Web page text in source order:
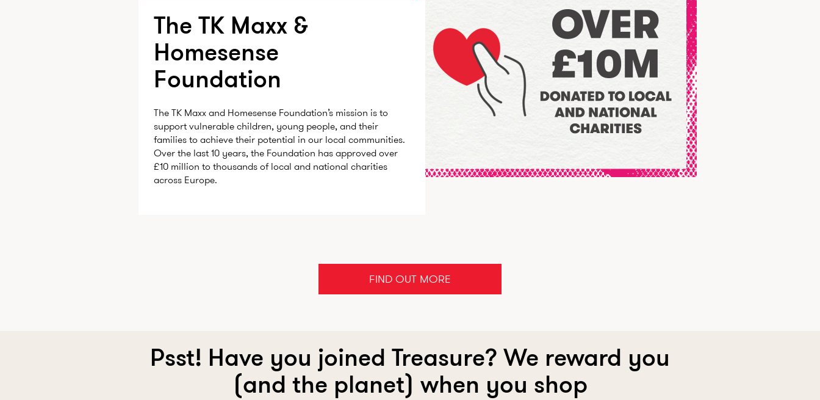
The TK Maxx &
Homesense
Foundation
The TK Maxx and Homesense Foundation’s mission is to
support vulnerable children, young people, and their
families to achieve their potential in our local communities.
Over the last 10 years, the Foundation has approved over
£10 million to thousands of local and national charities
across Europe.
FIND OUT MORE
Psst! Have you joined Treasure? We reward you
(and the planet) when you shop